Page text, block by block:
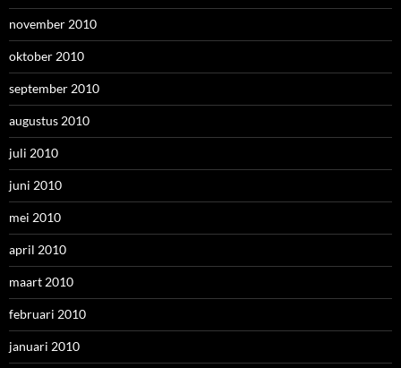
november 2010
oktober 2010
september 2010
augustus 2010
juli 2010
juni 2010
mei 2010
april 2010
maart 2010
februari 2010
januari 2010